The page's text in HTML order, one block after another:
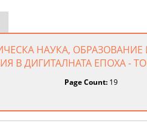
НАУКА,
В ДИГИТАЛНАТА ЕПОХА -
Page Count: 19